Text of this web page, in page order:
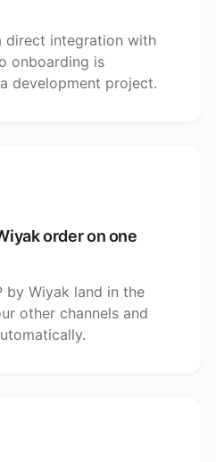
direct integration with
onboarding is
development project.
order on one
by Wiyak land in the
other channels and